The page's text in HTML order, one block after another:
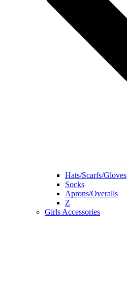
Hats/Scarfs/Gloves
Socks
Aprons/Overalls
Z
Girls Accessories